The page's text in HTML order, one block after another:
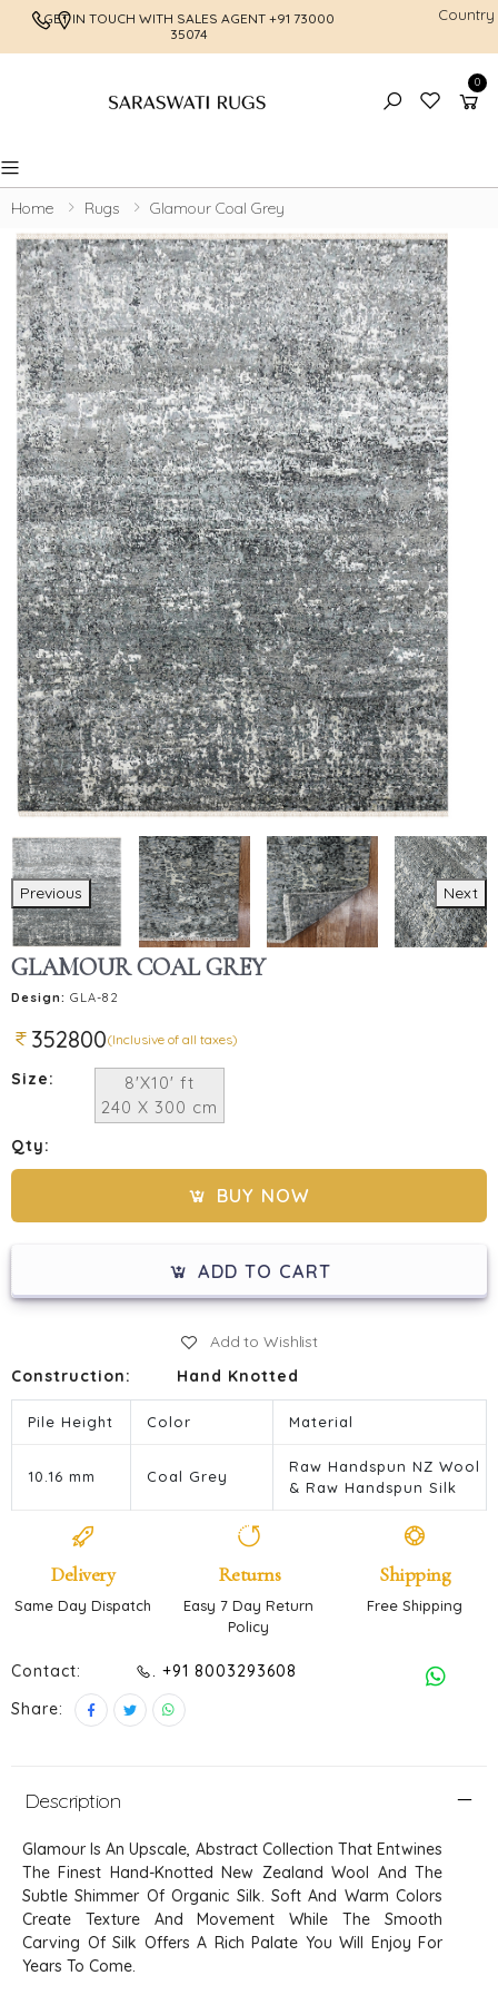
GET IN TOUCH WITH SALES AGENT +91 73000
35074
FREE
Country
0
Toggle mobile menu
Home Rugs Glamour Coal Grey
Previous Next
GLAMOUR COAL GREY
Design: GLA-82
352800(Inclusive of all taxes)
Size:
8'X10' ft
240 X 300 cm
Qty:
BUY NOW
ADD TO CART
Add to Wishlist
Construction:
Hand Knotted
Pile Height Color Material
10.16 mm Coal Grey
Raw Handspun NZ Wool
& Raw Handspun Silk
Delivery
Same Day Dispatch
Returns
Easy 7 Day Return
Policy
Shipping
Free Shipping
Contact:
. +91 8003293608
Share:
Description
Glamour Is An Upscale, Abstract Collection That Entwines
The Finest Hand-Knotted New Zealand Wool And The
Subtle Shimmer Of Organic Silk. Soft And Warm Colors
Create Texture And Movement While The Smooth
Carving Of Silk Offers A Rich Palate You Will Enjoy For
Years To Come.